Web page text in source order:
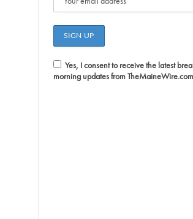
Yes, I consent to receive the latest
morning updates from TheMaineWire.com